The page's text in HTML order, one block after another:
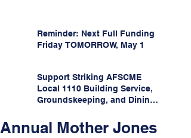
Reminder: Next Full Funding
Friday TOMORROW, May 1
Support Striking AFSCME
Local 1110 Building Service,
Groundskeeping, and Dining
State University!
Annual Mother Jones